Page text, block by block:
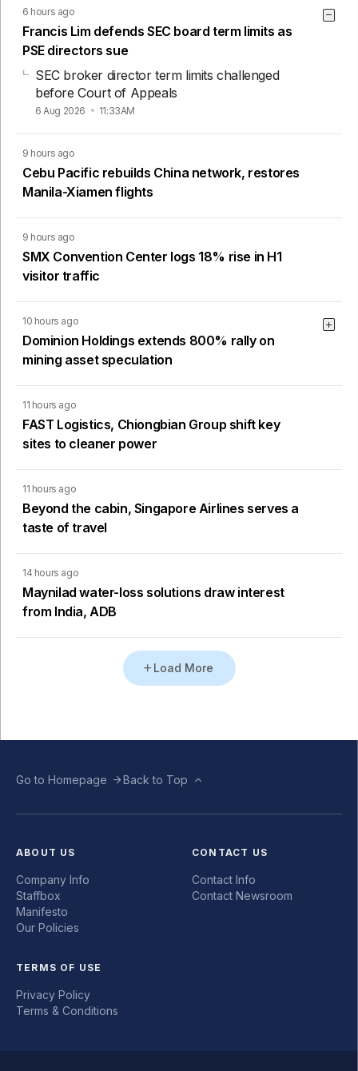
6 hours ago
Francis Lim defends SEC board term limits as
PSE directors sue
SEC broker director term limits challenged
before Court of Appeals
6 Aug 2026 11:33AM
9 hours ago
Cebu Pacific rebuilds China network, restores
Manila-Xiamen flights
9 hours ago
SMX Convention Center logs 18% rise in H1
visitor traffic
10 hours ago
Dominion Holdings extends 800% rally on
mining asset speculation
11 hours ago
FAST Logistics, Chiongbian Group shift key
sites to cleaner power
11 hours ago
Beyond the cabin, Singapore Airlines serves a
taste of travel
14 hours ago
Maynilad water-loss solutions draw interest
from India, ADB
Load More
Go to Homepage Back to Top
ABOUT US
Company Info
Staffbox
Manifesto
Our Policies
CONTACT US
Contact Info
Contact Newsroom
TERMS OF USE
Privacy Policy
Terms & Conditions